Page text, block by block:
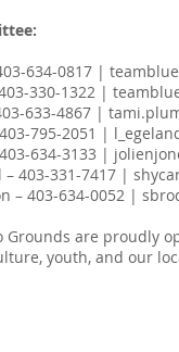
634-0817 |
330-1322 |
633-4867 |
795-2051 |
634-3133 |
403-331-7417 |
– 403-634-0052 |
Grounds are proudly
youth, and our